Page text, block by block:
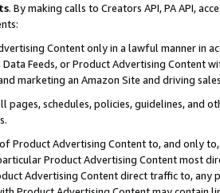
. By making calls to Creators API, PA API,
Content only in a lawful manner in
Data Feeds, or Product Advertising
marketing an Amazon Site and driving
pages, schedules, policies, guidelines, and
of Product Advertising Content to, and only
Product Advertising Content most
Advertising Content direct traffic to,